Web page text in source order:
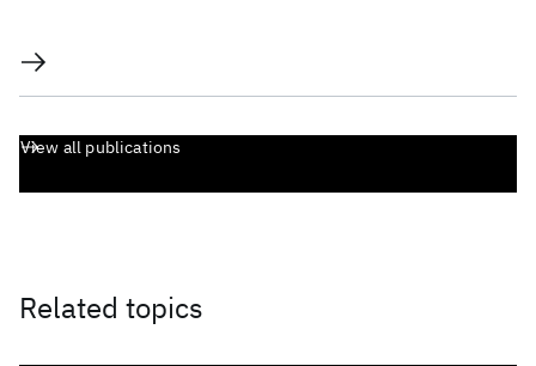
View all publications
Related topics